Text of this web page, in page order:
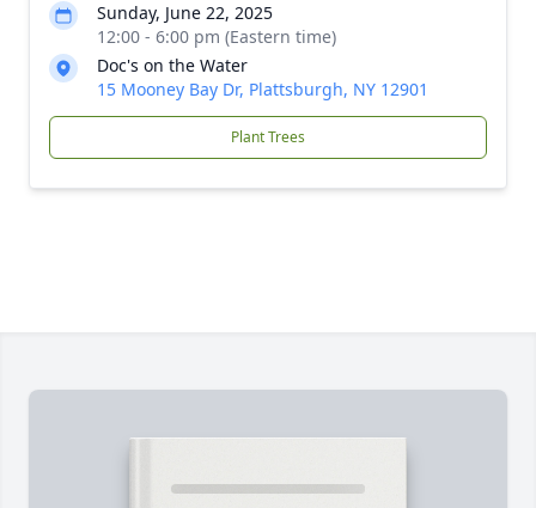
Sunday, June 22, 2025
12:00 - 6:00 pm (Eastern time)
Doc's on the Water
15 Mooney Bay Dr, Plattsburgh, NY 12901
Plant Trees